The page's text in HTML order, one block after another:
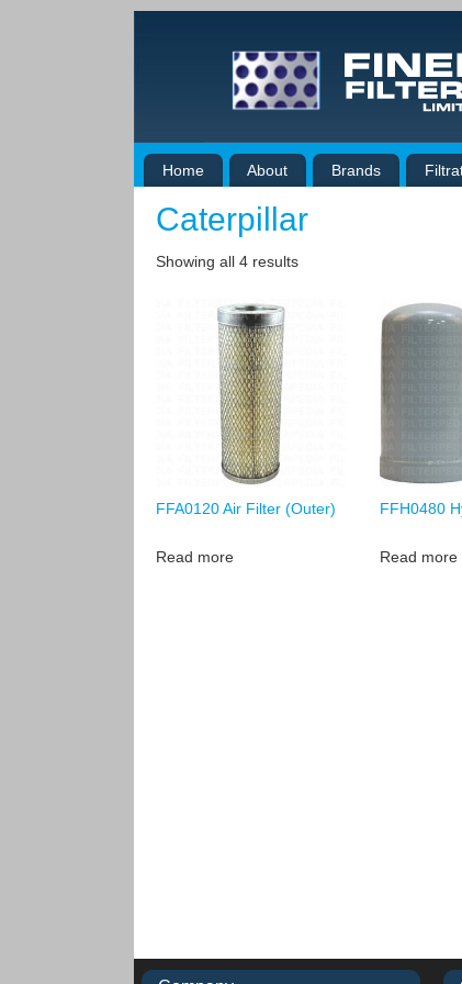
Home About Brands
Caterpillar
Showing all 4 results
FFA0120 Air Filter (Outer)
Read more
FFH0480
Read more